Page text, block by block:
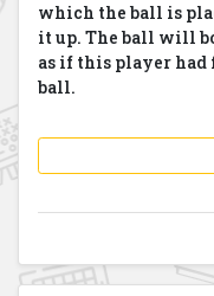
which the ball is
it up. The ball will
as if this player had
ball.